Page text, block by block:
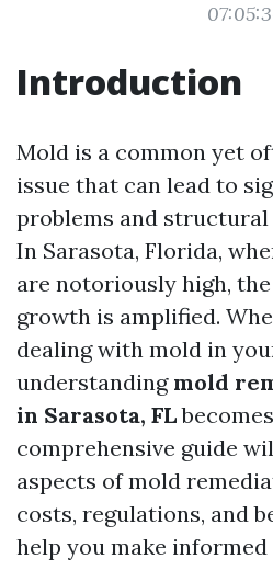
Introduction
Mold is a common yet
issue that can lead to
problems and structural
In Sarasota, Florida,
are notoriously high,
growth is amplified.
dealing with mold in
understanding mold
in Sarasota, FL
comprehensive guide
aspects of mold
costs, regulations, and
help you make informed